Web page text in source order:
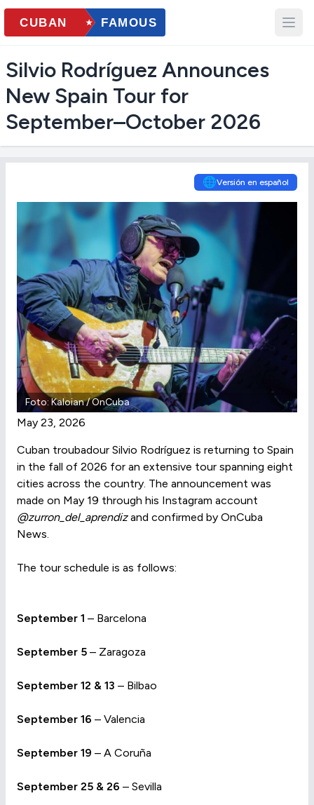
Silvio Rodríguez Announces
New Spain Tour for
September–October 2026
🌐Versión en español
Foto: Kaloian / OnCuba
May 23, 2026
Cuban troubadour Silvio Rodríguez is returning to Spain
in the fall of 2026 for an extensive tour spanning eight
cities across the country. The announcement was
made on May 19 through his Instagram account
@zurron_del_aprendizand confirmed by OnCuba
News.
The tour schedule is as follows:
September 1 – Barcelona
September 5 – Zaragoza
September 12 & 13 – Bilbao
September 16 – Valencia
September 19 – A Coruña
September 25 & 26 – Sevilla